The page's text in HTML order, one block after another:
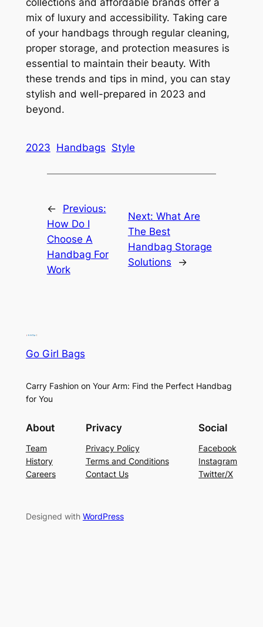
collections and affordable brands offer a
mix of luxury and accessibility. Taking care
of your handbags through regular cleaning,
proper storage, and protection measures is
essential to maintain their beauty. With
these trends and tips in mind, you can stay
stylish and well-prepared in 2023 and
beyond.
2023 Handbags Style
←
Previous:
How Do I
Choose A
Handbag For
Work
Next: What Are
The Best
Handbag Storage
Solutions
→
Go Girl Bags
Carry Fashion on Your Arm: Find the Perfect Handbag
for You
About
Team
History
Careers
Privacy
Privacy Policy
Terms and Conditions
Contact Us
Social
Facebook
Instagram
Twitter/X
Designed with WordPress